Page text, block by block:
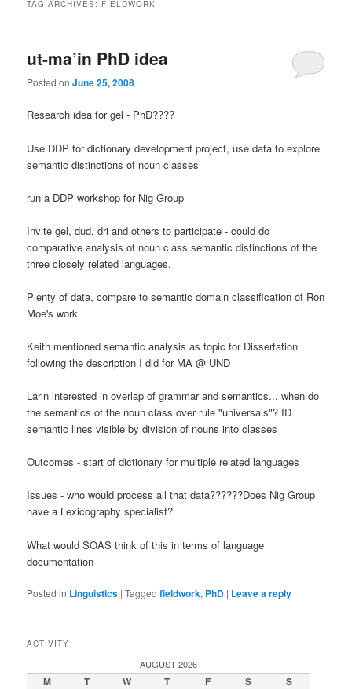
TAG ARCHIVES: FIELDWORK
ut-ma’in PhD idea
Posted onJune 25, 2008
Research idea for gel - PhD????
Use DDP for dictionary development project, use data to explore
semantic distinctions of noun classes
run a DDP workshop for Nig Group
Invite gel, dud, dri and others to participate - could do
comparative analysis of noun class semantic distinctions of the
three closely related languages.
Plenty of data, compare to semantic domain classification of Ron
Moe's work
Keith mentioned semantic analysis as topic for Dissertation
following the description I did for MA @ UND
Larin interested in overlap of grammar and semantics... when do
the semantics of the noun class over rule "universals"? ID
semantic lines visible by division of nouns into classes
Outcomes - start of dictionary for multiple related languages
Issues - who would process all that data??????Does Nig Group
have a Lexicography specialist?
What would SOAS think of this in terms of language
documentation
Posted in Linguistics |Tagged fieldwork, PhD | Leave a reply
ACTIVITY
AUGUST 2026
M T W T F S S